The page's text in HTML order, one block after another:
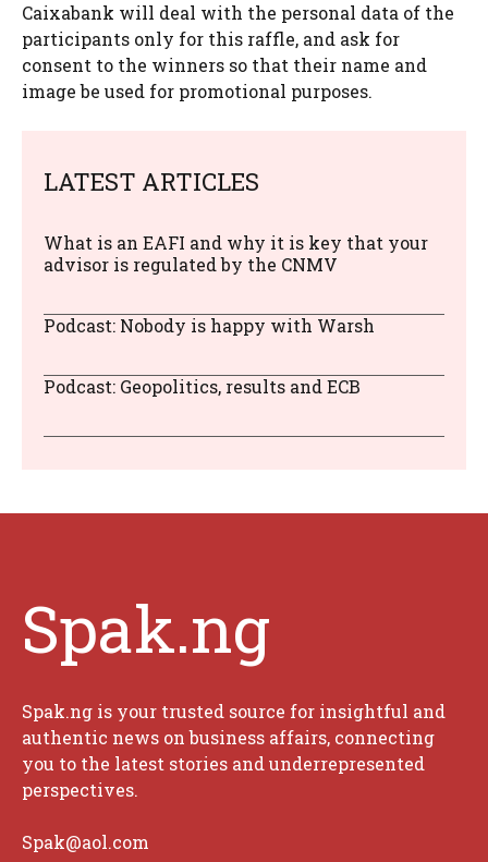
Caixabank will deal with the personal data of the
participants only for this raffle, and ask for
consent to the winners so that their name and
image be used for promotional purposes.
LATEST ARTICLES
What is an EAFI and why it is key that your
advisor is regulated by the CNMV
Podcast: Nobody is happy with Warsh
Podcast: Geopolitics, results and ECB
Spak.ng
Spak.ng is your trusted source for insightful and
authentic news on business affairs, connecting
you to the latest stories and underrepresented
perspectives.
Spak@aol.com